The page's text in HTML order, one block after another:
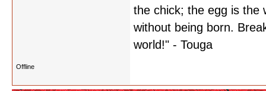
the chick; the egg is the
without being born.
world!" - Touga
Offline